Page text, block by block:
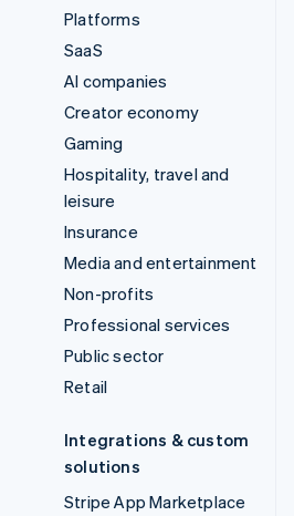
Platforms
SaaS
AI companies
Creator economy
Gaming
Hospitality, travel and
leisure
Insurance
Media and entertainment
Non-profits
Professional services
Public sector
Retail
Integrations & custom
solutions
Stripe App Marketplace